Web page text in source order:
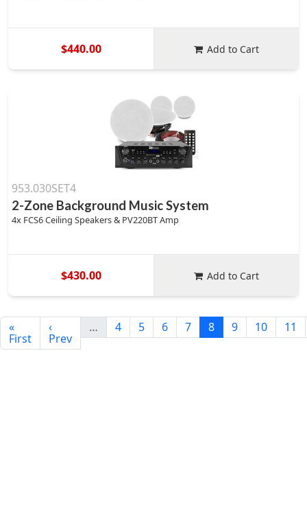
$440.00 Add to Cart
953.030SET4
2-Zone Background Music System
4x FCS6 Ceiling Speakers & PV220BT Amp
$430.00 Add to Cart
«
First
‹
Prev
… 4 5 6 7 8 9 10 11